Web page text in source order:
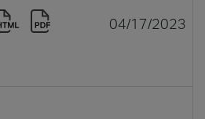
04/17/2023